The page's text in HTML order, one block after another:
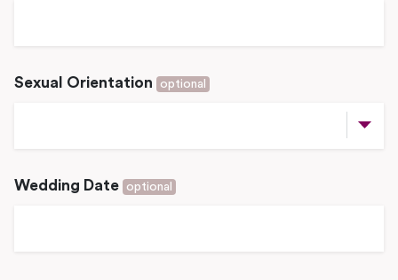
Sexual Orientation optional
Wedding Date optional